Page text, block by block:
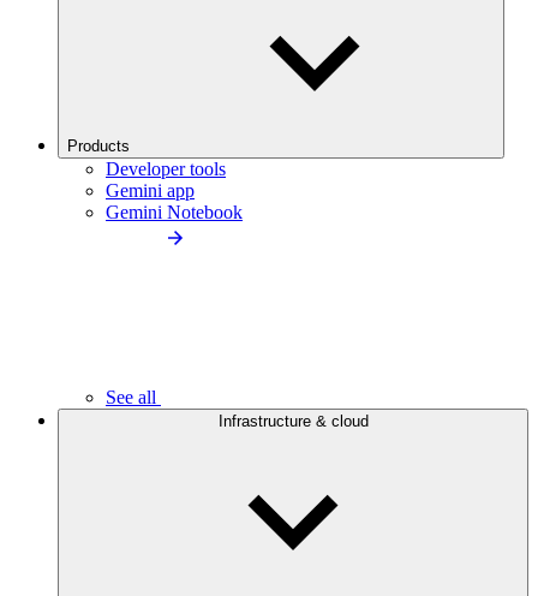
Products
Developer tools
Gemini app
Gemini Notebook
See all
Infrastructure & cloud